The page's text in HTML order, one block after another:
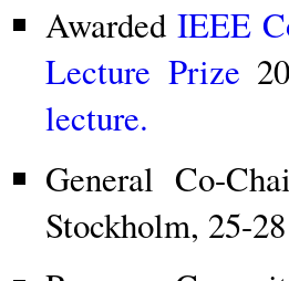
Awarded IEEE
Lecture Prize
lecture.
General Co-
Stockholm, 25-